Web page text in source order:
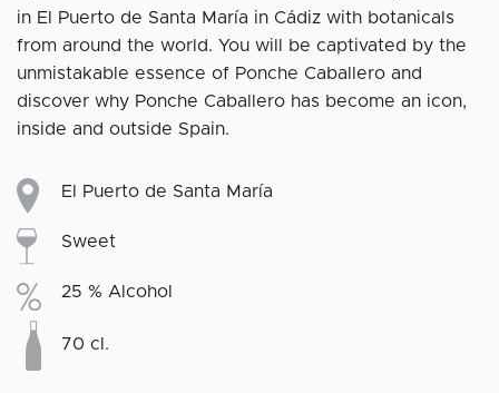
in El Puerto de Santa María in Cádiz with botanicals
from around the world. You will be captivated by the
unmistakable essence of Ponche Caballero and
discover why Ponche Caballero has become an icon,
inside and outside Spain.
El Puerto de Santa María
Sweet
25 % Alcohol
70 cl.